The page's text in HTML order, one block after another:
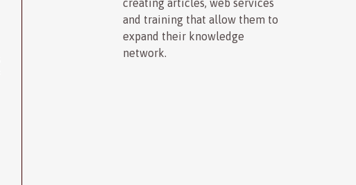
creating articles, web services
and training that allow them to
expand their knowledge
network.